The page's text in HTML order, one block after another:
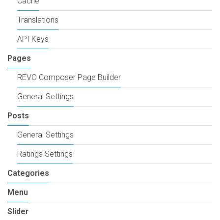
Translations
API Keys
Pages
REVO Composer Page Builder
General Settings
Posts
General Settings
Ratings Settings
Categories
Menu
Slider